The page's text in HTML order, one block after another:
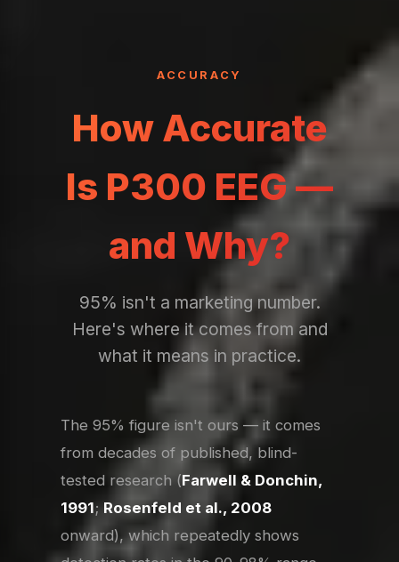
ACCURACY
How Accurate
Is P300 EEG —
and Why?
95% isn't a marketing number.
Here's where it comes from and
what it means in practice.
The 95% figure isn't ours — it comes
from decades of published, blind-
tested research (Farwell & Donchin,
1991; Rosenfeld et al., 2008
onward), which repeatedly shows